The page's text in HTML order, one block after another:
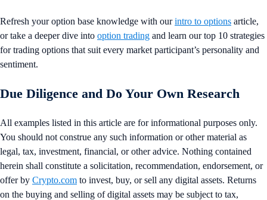
Refresh your option base knowledge with ourintro to options article,
or take a deeper dive into option trading and learn our top 10 strategies
for trading options that suit every market participant’s personality and
sentiment.
Due Diligence and Do Your Own Research
All examples listed in this article are for informational purposes only.
You should not construe any such information or other material as
legal, tax, investment, financial, or other advice. Nothing contained
herein shall constitute a solicitation, recommendation, endorsement, or
offer by Crypto.com to invest, buy, or sell any digital assets. Returns
on the buying and selling of digital assets may be subject to tax,